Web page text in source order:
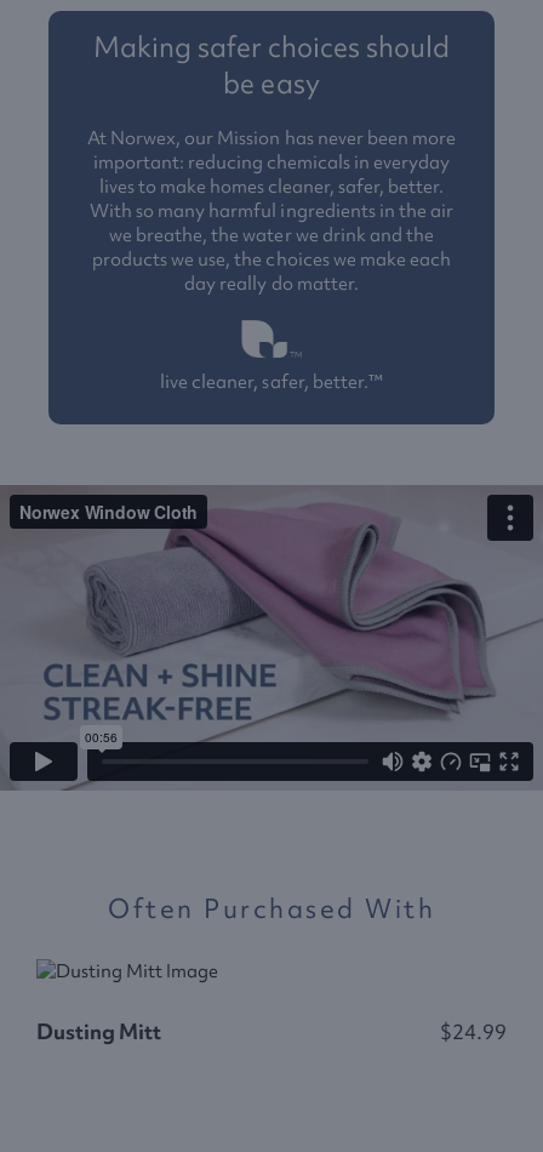
Making safer choices should
be easy
At Norwex, our Mission has never been more
important: reducing chemicals in everyday
lives to make homes cleaner, safer, better.
With so many harmful ingredients in the air
we breathe, the water we drink and the
products we use, the choices we make each
day really do matter.
live cleaner, safer, better.™
Often Purchased With
Dusting Mitt
$24.99